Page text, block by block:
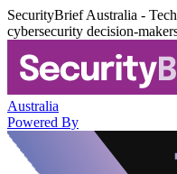
SecurityBrief Australia -
cybersecurity decision-
Australia
Powered By